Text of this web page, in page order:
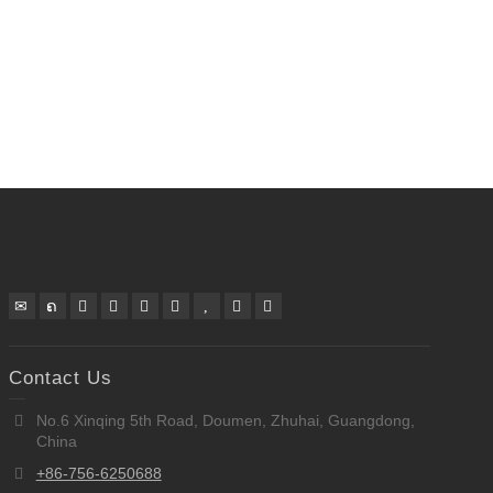
Contact Us
No.6 Xinqing 5th Road, Doumen, Zhuhai, Guangdong,
China
+86-756-6250688